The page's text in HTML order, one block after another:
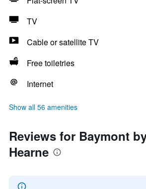
TV
Cable or satellite TV
Free toiletries
Internet
Show all 56 amenities
Reviews for Baymont
Hearne